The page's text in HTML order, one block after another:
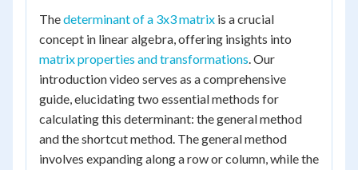
Thedeterminant of a 3x3 matrix is a crucial
concept in linear algebra, offering insights into
matrix properties and transformations. Our
introduction video serves as a comprehensive
guide, elucidating two essential methods for
calculating this determinant: the general method
and the shortcut method. The general method
involves expanding along a row or column, while the